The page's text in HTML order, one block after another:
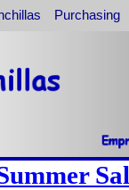
Purchasing